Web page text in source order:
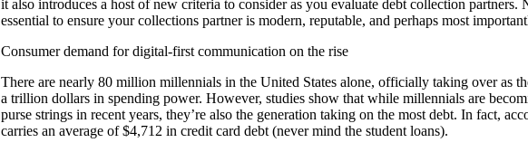
it also introduces a host of new criteria to consider as you evaluate debt collection partners.
essential to ensure your collections partner is modern, reputable, and perhaps most
Consumer demand for digital-first communication on the rise
There are nearly 80 million millennials in the United States alone, officially taking over as
a trillion dollars in spending power. However, studies show that while millennials are
purse strings in recent years, they’re also the generation taking on the most debt. In fact,
carries an average of $4,712 in credit card debt (never mind the student loans).